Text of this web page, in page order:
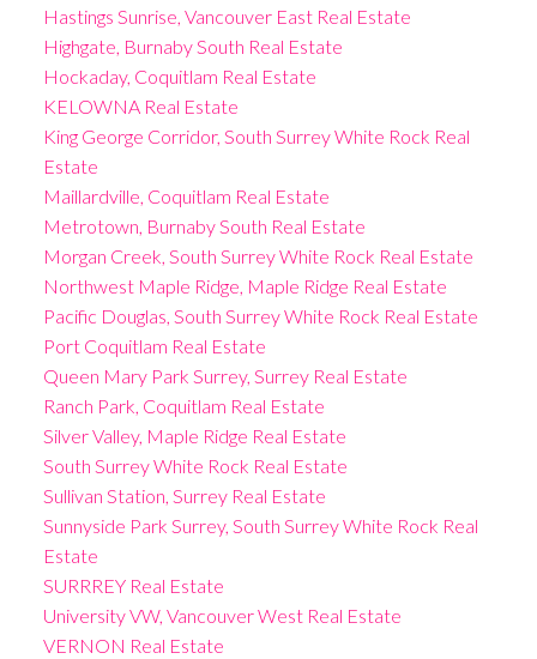
Hastings Sunrise, Vancouver East Real Estate
Highgate, Burnaby South Real Estate
Hockaday, Coquitlam Real Estate
KELOWNA Real Estate
King George Corridor, South Surrey White Rock Real
Estate
Maillardville, Coquitlam Real Estate
Metrotown, Burnaby South Real Estate
Morgan Creek, South Surrey White Rock Real Estate
Northwest Maple Ridge, Maple Ridge Real Estate
Pacific Douglas, South Surrey White Rock Real Estate
Port Coquitlam Real Estate
Queen Mary Park Surrey, Surrey Real Estate
Ranch Park, Coquitlam Real Estate
Silver Valley, Maple Ridge Real Estate
South Surrey White Rock Real Estate
Sullivan Station, Surrey Real Estate
Sunnyside Park Surrey, South Surrey White Rock Real
Estate
SURRREY Real Estate
University VW, Vancouver West Real Estate
VERNON Real Estate